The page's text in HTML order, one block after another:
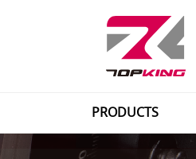
PRODUCTS